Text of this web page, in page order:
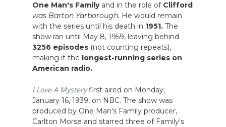
One Man's Familyand in the role of Clifford
was Barton Yarborough. He would remain
with the series until his death in 1951. The
show ran until May 8, 1959, leaving behind
3256 episodes (not counting repeats),
making it the longest-running series on
American radio.
I Love A Mysteryfirst aired on Monday,
January 16, 1939, on NBC. The show was
produced by One Man's Family producer,
Carlton Morse and starred three of Family's